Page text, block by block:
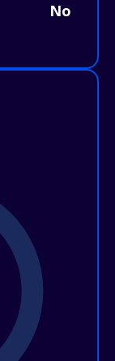
No